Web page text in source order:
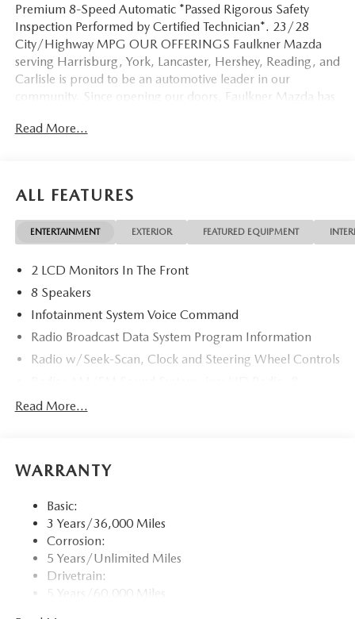
Premium 8-Speed Automatic *Passed Rigorous Safety
Inspection Performed by Certified Technician*. 23/28
City/Highway MPG OUR OFFERINGS Faulkner Mazda
serving Harrisburg, York, Lancaster, Hershey, Reading, and
Carlisle is proud to be an automotive leader in our
community. Since opening our doors, Faulkner Mazda has
offering the widest selection of Mazda vehicles while
automobile of your choice. Please confirm the accuracy of
the included equipment by calling us prior to purchase.
Read More...
ALL FEATURES
ENTERTAINMENT EXTERIOR FEATURED EQUIPMENT
2 LCD Monitors In The Front
8 Speakers
Infotainment System Voice Command
Radio Broadcast Data System Program Information
Radio w/Seek-Scan, Clock and Steering Wheel Controls
4 USB inputs and touch screen for wireless Android
Wireless Phone Connectivity
Read More...
WARRANTY
Basic:
3 Years/36,000 Miles
Corrosion:
5 Years/Unlimited Miles
Drivetrain:
5 Years/60,000 Miles